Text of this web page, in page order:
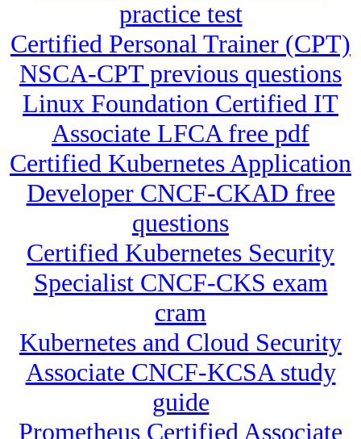
practice test
Certified Personal Trainer (CPT)
NSCA-CPT previous questions
Linux Foundation Certified IT
Associate LFCA free pdf
Certified Kubernetes Application
Developer CNCF-CKAD free
questions
Certified Kubernetes Security
Specialist CNCF-CKS exam
cram
Kubernetes and Cloud Security
Associate CNCF-KCSA study
guide
Prometheus Certified Associate